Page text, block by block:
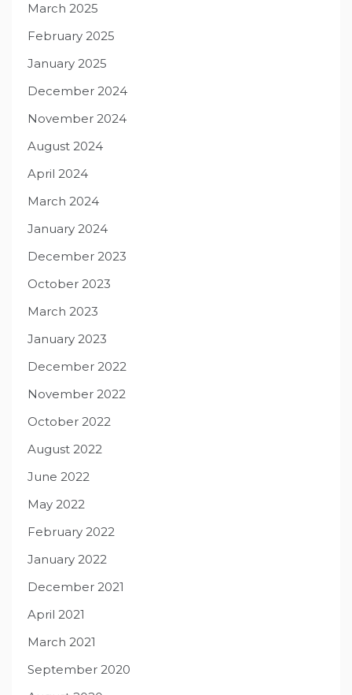
March 2025
February 2025
January 2025
December 2024
November 2024
August 2024
April 2024
March 2024
January 2024
December 2023
October 2023
March 2023
January 2023
December 2022
November 2022
October 2022
August 2022
June 2022
May 2022
February 2022
January 2022
December 2021
April 2021
March 2021
September 2020